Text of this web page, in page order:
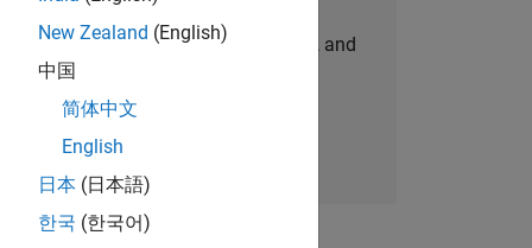
personalized job opportunities, stories, and
company updates.
Join today
New Zealand (English)
中国
简体中文
English
日本 (日本語)
한국 (한국어)